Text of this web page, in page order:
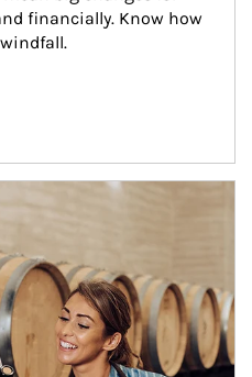
financially. Know how